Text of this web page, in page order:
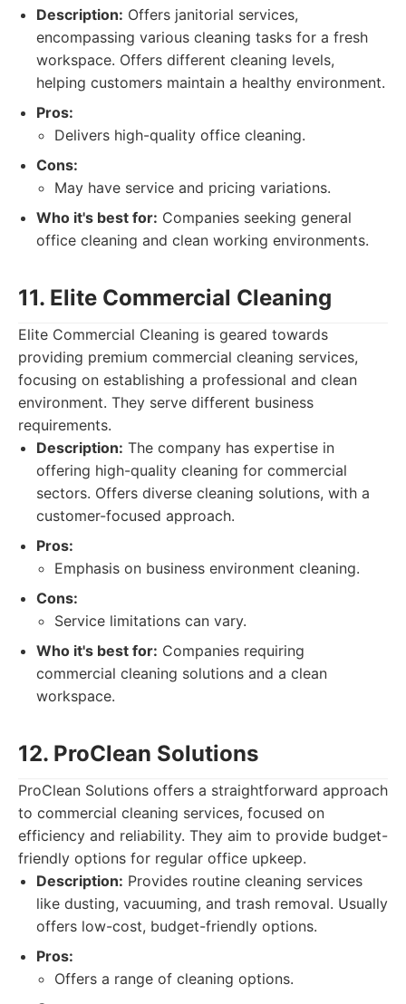
Description: Offers janitorial services,
encompassing various cleaning tasks for a fresh
workspace. Offers different cleaning levels,
helping customers maintain a healthy environment.
Pros:
Delivers high-quality office cleaning.
Cons:
May have service and pricing variations.
Who it's best for: Companies seeking general
office cleaning and clean working environments.
11. Elite Commercial Cleaning
Elite Commercial Cleaning is geared towards
providing premium commercial cleaning services,
focusing on establishing a professional and clean
environment. They serve different business
requirements.
Description: The company has expertise in
offering high-quality cleaning for commercial
sectors. Offers diverse cleaning solutions, with a
customer-focused approach.
Pros:
Emphasis on business environment cleaning.
Cons:
Service limitations can vary.
Who it's best for: Companies requiring
commercial cleaning solutions and a clean
workspace.
12. ProClean Solutions
ProClean Solutions offers a straightforward approach
to commercial cleaning services, focused on
efficiency and reliability. They aim to provide budget-
friendly options for regular office upkeep.
Description: Provides routine cleaning services
like dusting, vacuuming, and trash removal. Usually
offers low-cost, budget-friendly options.
Pros:
Offers a range of cleaning options.